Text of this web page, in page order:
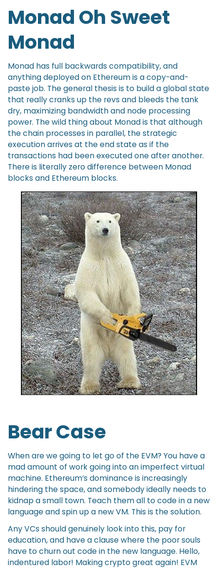
Monad Oh Sweet
Monad
Monad has full backwards compatibility, and
anything deployed on Ethereum is a copy-and-
paste job. The general thesis is to build a global state
that really cranks up the revs and bleeds the tank
dry, maximizing bandwidth and node processing
power. The wild thing about Monad is that although
the chain processes in parallel, the strategic
execution arrives at the end state as if the
transactions had been executed one after another.
There is literally zero difference between Monad
blocks and Ethereum blocks.
Bear Case
When are we going to let go of the EVM? You have a
mad amount of work going into an imperfect virtual
machine. Ethereum’s dominance is increasingly
hindering the space, and somebody ideally needs to
kidnap a small town. Teach them all to code in a new
language and spin up a new VM. This is the solution.
Any VCs should genuinely look into this, pay for
education, and have a clause where the poor souls
have to churn out code in the new language. Hello,
indentured labor! Making crypto great again! EVM